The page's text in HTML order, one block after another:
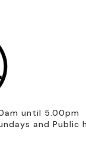
until 5.00pm
and Public